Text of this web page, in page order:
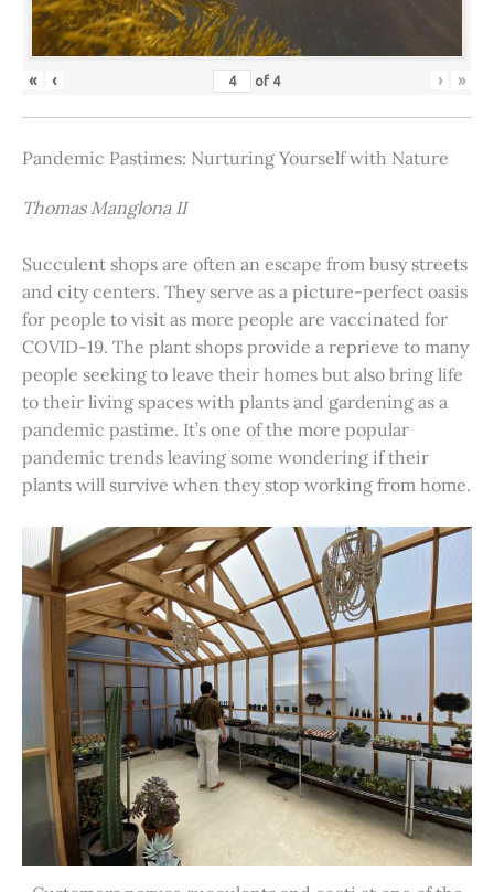
« ‹ of 4 › »
Pandemic Pastimes: Nurturing Yourself with Nature
Thomas Manglona II
Succulent shops are often an escape from busy streets
and city centers. They serve as a picture-perfect oasis
for people to visit as more people are vaccinated for
COVID-19. The plant shops provide a reprieve to many
people seeking to leave their homes but also bring life
to their living spaces with plants and gardening as a
pandemic pastime. It’s one of the more popular
pandemic trends leaving some wondering if their
plants will survive when they stop working from home.